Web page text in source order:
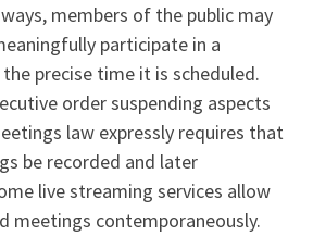
members of the public may
participate in a
precise time it is scheduled.
order suspending aspects
law expressly requires that
be recorded and later
live streaming services allow
meetings contemporaneously.